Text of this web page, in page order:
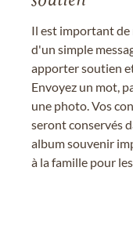
Il est important de
d'un simple
apporter soutien
Envoyez un mot,
une photo. Vos
seront conservés
album souvenir
à la famille pour